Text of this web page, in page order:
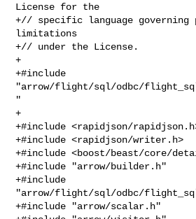
License for the
+// specific language governing
limitations
+// under the License.
+
+#include
"arrow/flight/sql/odbc/
"
+
+#include <rapidjson/
+#include <rapidjson/writer.h>
+#include <boost/beast/core/
+#include "arrow/builder.h"
+#include
"arrow/flight/sql/odbc/
+#include "arrow/scalar.h"